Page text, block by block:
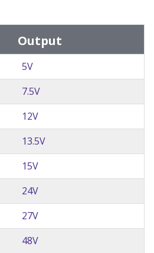
Output
5V
7.5V
12V
13.5V
15V
24V
27V
48V